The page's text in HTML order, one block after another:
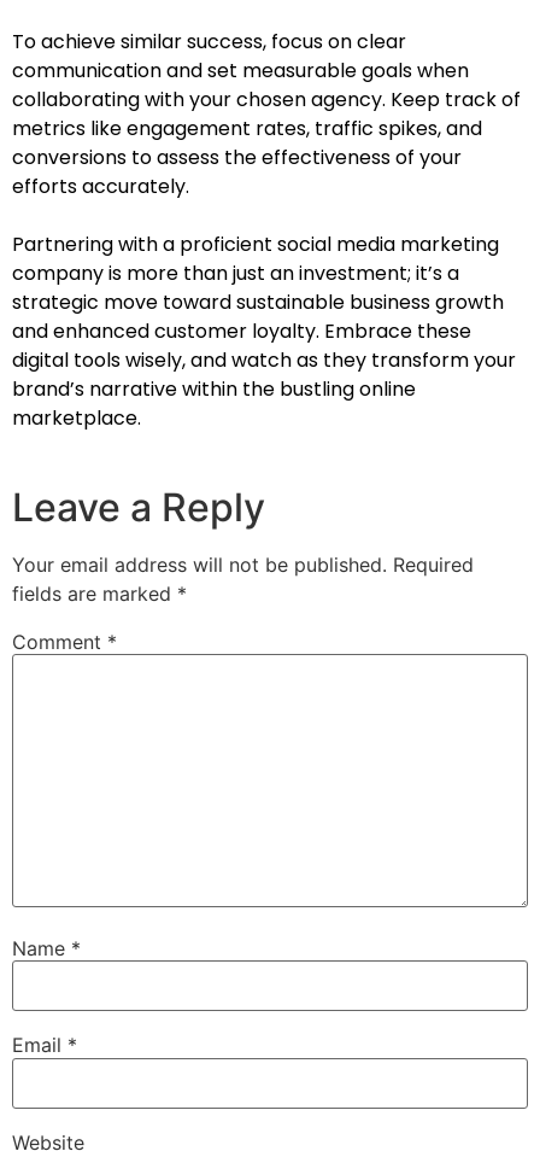
To achieve similar success, focus on clear
communication and set measurable goals when
collaborating with your chosen agency. Keep track of
metrics like engagement rates, traffic spikes, and
conversions to assess the effectiveness of your
efforts accurately.
Partnering with a proficient social media marketing
company is more than just an investment; it’s a
strategic move toward sustainable business growth
and enhanced customer loyalty. Embrace these
digital tools wisely, and watch as they transform your
brand’s narrative within the bustling online
marketplace.
Leave a Reply
Your email address will not be published. Required
fields are marked *
Comment *
Name *
Email *
Website